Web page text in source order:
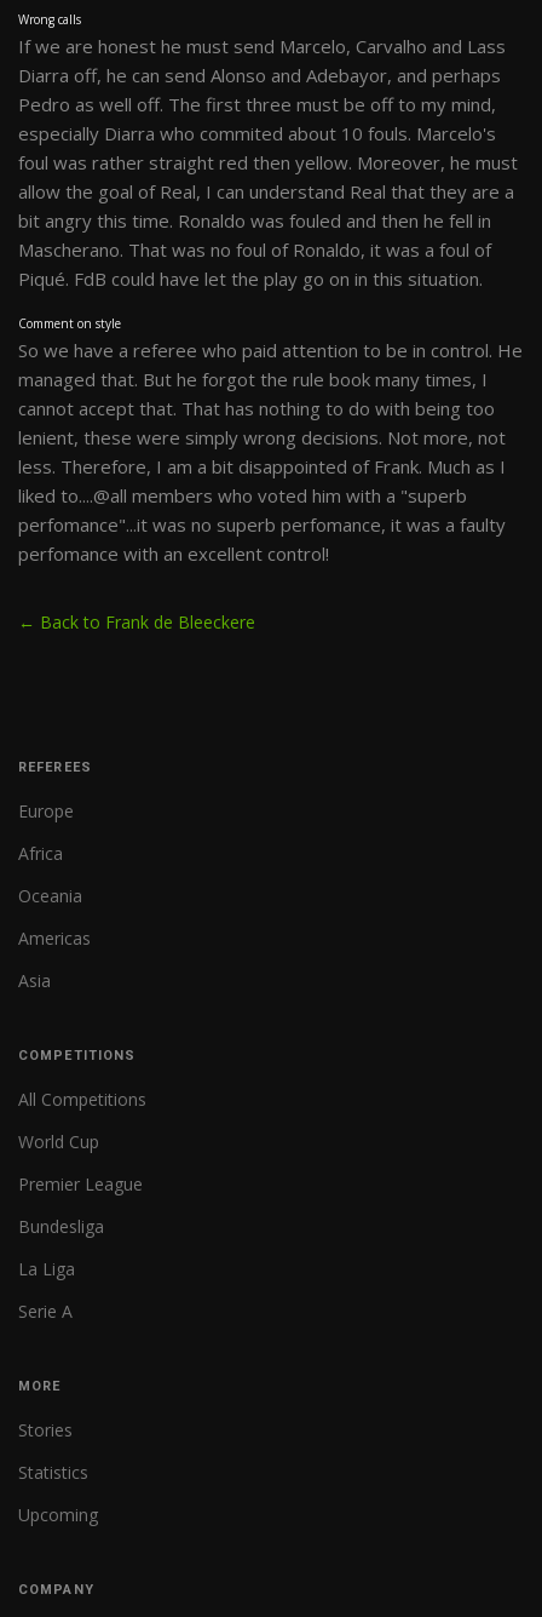
Wrong calls
If we are honest he must send Marcelo, Carvalho and Lass
Diarra off, he can send Alonso and Adebayor, and perhaps
Pedro as well off. The first three must be off to my mind,
especially Diarra who commited about 10 fouls. Marcelo's
foul was rather straight red then yellow. Moreover, he must
allow the goal of Real, I can understand Real that they are a
bit angry this time. Ronaldo was fouled and then he fell in
Mascherano. That was no foul of Ronaldo, it was a foul of
Piqué. FdB could have let the play go on in this situation.
Comment on style
So we have a referee who paid attention to be in control. He
managed that. But he forgot the rule book many times, I
cannot accept that. That has nothing to do with being too
lenient, these were simply wrong decisions. Not more, not
less. Therefore, I am a bit disappointed of Frank. Much as I
liked to....@all members who voted him with a "superb
perfomance"...it was no superb perfomance, it was a faulty
perfomance with an excellent control!
← Back to Frank de Bleeckere
REFEREES
Europe
Africa
Oceania
Americas
Asia
COMPETITIONS
All Competitions
World Cup
Premier League
Bundesliga
La Liga
Serie A
MORE
Stories
Statistics
Upcoming
COMPANY